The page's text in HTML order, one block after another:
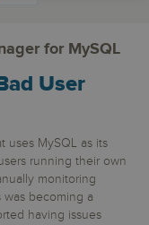
for MySQL
User
uses MySQL as its
running their own
monitoring
becoming a
having issues